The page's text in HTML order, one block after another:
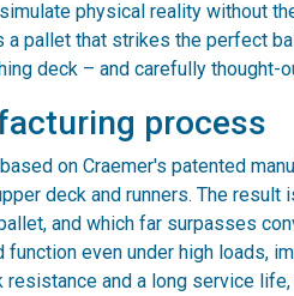
physical reality without
a pallet that strikes the perfect
deck – and carefully thought-
process
on Craemer's patented
deck and runners. The
and which far surpasses
even under high loads,
resistance and a long service